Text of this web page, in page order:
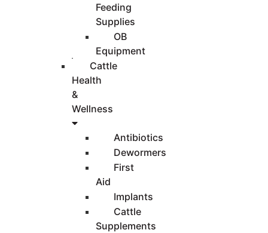
Feeding
Supplies
OB
Equipment
Cattle
Health
&
Wellness
Antibiotics
Dewormers
First
Aid
Implants
Cattle
Supplements